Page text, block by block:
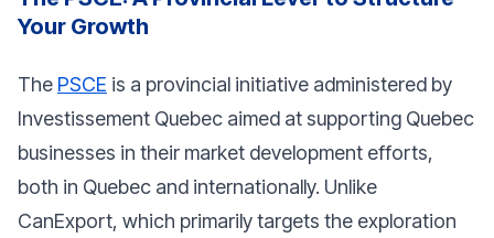
Your Growth
The PSCE is a provincial initiative administered by
Investissement Quebec aimed at supporting Quebec
businesses in their market development efforts,
both in Quebec and internationally. Unlike
CanExport, which primarily targets the exploration